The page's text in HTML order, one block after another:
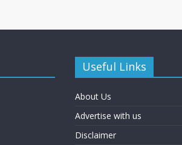
Useful Links
About Us
Advertise with us
Disclaimer